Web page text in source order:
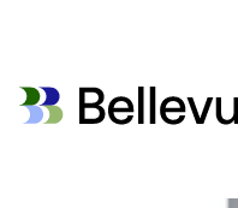
Bellevue Group AG